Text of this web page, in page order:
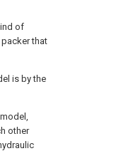
of
that
is by the
other